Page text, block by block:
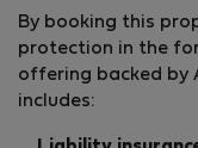
By booking this
protection in the
offering backed by
includes: